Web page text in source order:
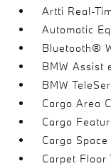
Artti Real-
Automatic
Bluetooth®
BMW Assist
BMW
Cargo Area
Cargo
Cargo
Carpet Floor